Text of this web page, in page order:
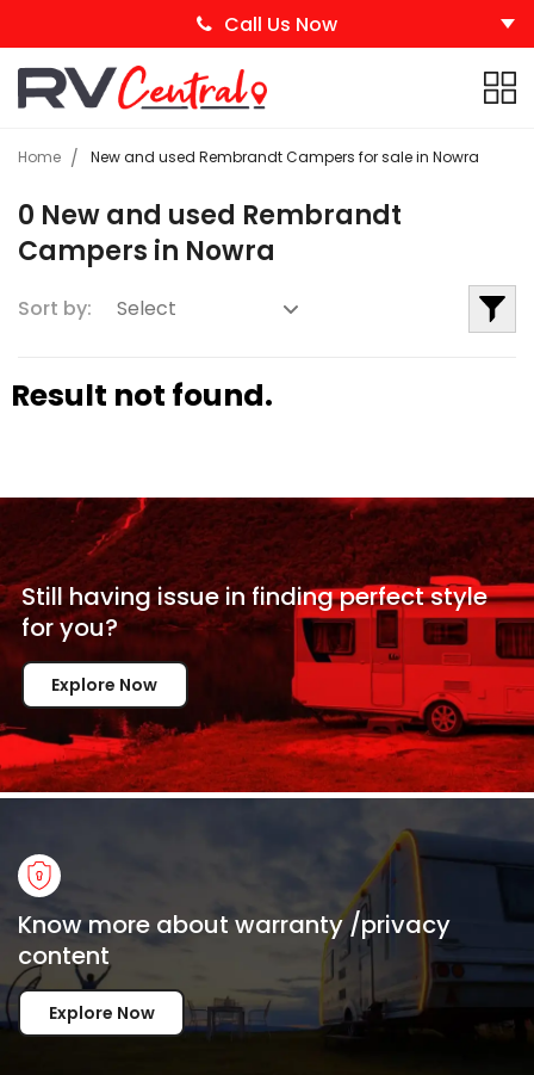
Call Us Now
Home New and used Rembrandt Campers for sale in Nowra
0 New and used Rembrandt
Campers in Nowra
Sort by:
Result not found.
Still having issue infinding perfect style
foryou?
Explore Now
Know more about warranty /privacy
content
Explore Now